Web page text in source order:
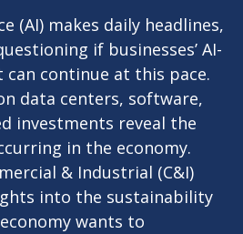
(AI) makes daily headlines,
if businesses’ AI-
continue at this pace.
data centers, software,
investments reveal the
in the economy.
& Industrial (C&I)
into the sustainability
wants to